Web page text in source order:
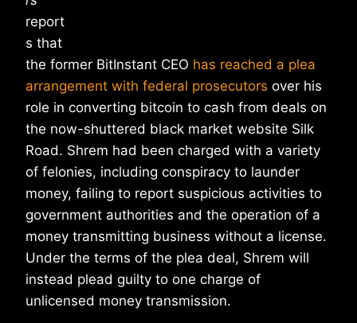
report
s that
the former BitInstant CEO has reached a plea
arrangement with federal prosecutors over his
role in converting bitcoin to cash from deals on
the now-shuttered black market website Silk
Road. Shrem had been charged with a variety
of felonies, including conspiracy to launder
money, failing to report suspicious activities to
government authorities and the operation of a
money transmitting business without a license.
Under the terms of the plea deal, Shrem will
instead plead guilty to one charge of
unlicensed money transmission.